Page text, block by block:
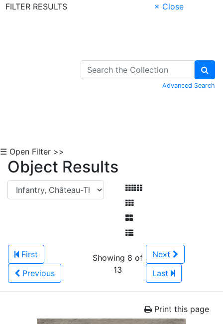
FILTER RESULTS
× Close
Advanced Search
☰ Open Filter >>
Object Results
First
Previous
Showing 8 of
13
Next
Last
Print this page